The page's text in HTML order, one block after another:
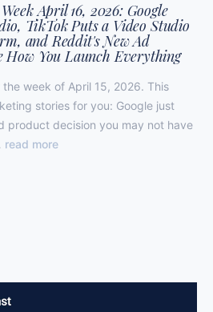
April 16, 2026: Google
TikTok Puts a Video Studio
and Reddit's New Ad
How You Launch Everything
week of April 15, 2026. This
stories for you: Google just
product decision you may not have
read more